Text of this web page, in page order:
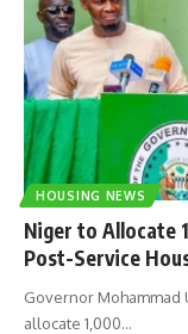
HOUSING NEWS
Niger to Allocate
Post-Service
Governor Mohammad
allocate 1,000…